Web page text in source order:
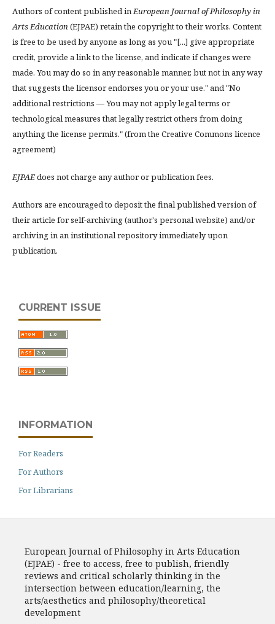
Authors of content published inEuropean Journal of Philosophy in
Arts Education(EJPAE) retain the copyright to their works. Content
is free to be used by anyone as long as you "[...] give appropriate
credit, provide a link to the license, and indicate if changes were
made. You may do so in any reasonable manner, but not in any way
that suggests the licensor endorses you or your use." and "No
additional restrictions — You may not apply legal terms or
technological measures that legally restrict others from doing
anything the license permits." (from the Creative Commons licence
agreement)
EJPAEdoes not charge any author or publication fees.
Authors are encouraged to deposit the final published version of
their article for self-archiving (author's personal website) and/or
archiving in an institutional repository immediately upon
publication.
CURRENT ISSUE
INFORMATION
For Readers
For Authors
For Librarians
European Journal of Philosophy in Arts Education
(EJPAE) - free to access, free to publish, friendly
reviews and critical scholarly thinking in the
intersection between education/learning, the
arts/aesthetics and philosophy/theoretical
development